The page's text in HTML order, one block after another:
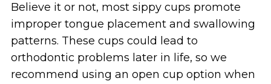
Believe it or not, most sippy cups promote
improper tongue placement and swallowing
patterns. These cups could lead to
orthodontic problems later in life, so we
recommend using an open cup option when